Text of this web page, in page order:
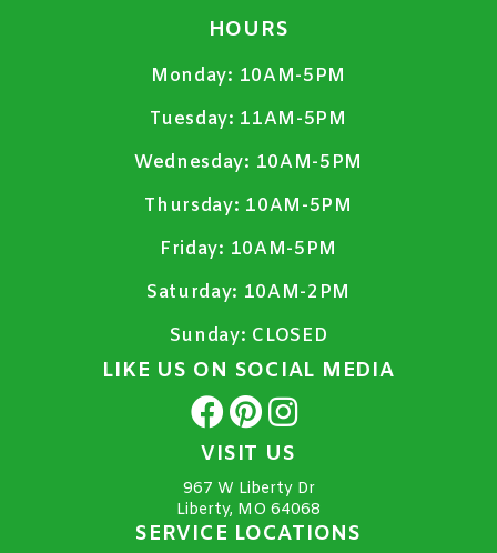
HOURS
Monday: 10AM-5PM
Tuesday: 11AM-5PM
Wednesday: 10AM-5PM
Thursday: 10AM-5PM
Friday: 10AM-5PM
Saturday: 10AM-2PM
Sunday: CLOSED
LIKE US ON SOCIAL MEDIA
VISIT US
967 W Liberty Dr
Liberty, MO 64068
SERVICE LOCATIONS